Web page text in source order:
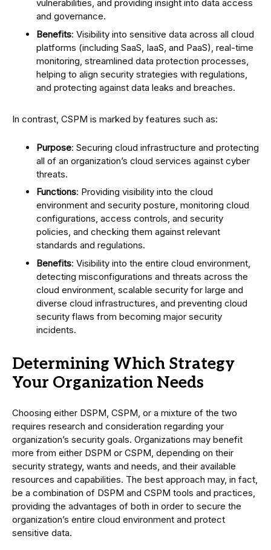
vulnerabilities, and providing insight into data access
and governance.
Benefits: Visibility into sensitive data across all cloud
platforms (including SaaS, IaaS, and PaaS), real-time
monitoring, streamlined data protection processes,
helping to align security strategies with regulations,
and protecting against data leaks and breaches.
In contrast, CSPM is marked by features such as:
Purpose: Securing cloud infrastructure and protecting
all of an organization’s cloud services against cyber
threats.
Functions: Providing visibility into the cloud
environment and security posture, monitoring cloud
configurations, access controls, and security
policies, and checking them against relevant
standards and regulations.
Benefits: Visibility into the entire cloud environment,
detecting misconfigurations and threats across the
cloud environment, scalable security for large and
diverse cloud infrastructures, and preventing cloud
security flaws from becoming major security
incidents.
Determining Which Strategy
Your Organization Needs
Choosing either DSPM, CSPM, or a mixture of the two
requires research and consideration regarding your
organization’s security goals. Organizations may benefit
more from either DSPM or CSPM, depending on their
security strategy, wants and needs, and their available
resources and capabilities. The best approach may, in fact,
be a combination of DSPM and CSPM tools and practices,
providing the advantages of both in order to secure the
organization’s entire cloud environment and protect
sensitive data.